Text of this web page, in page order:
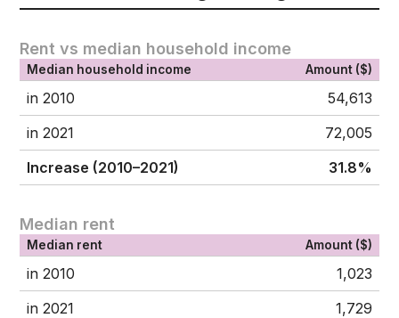
Rent vs median household income
Median household income Amount ($)
in 2010
54,613
in 2021
72,005
Increase (2010–2021)
31.8%
Median rent
Median rent Amount ($)
in 2010
1,023
in 2021
1,729